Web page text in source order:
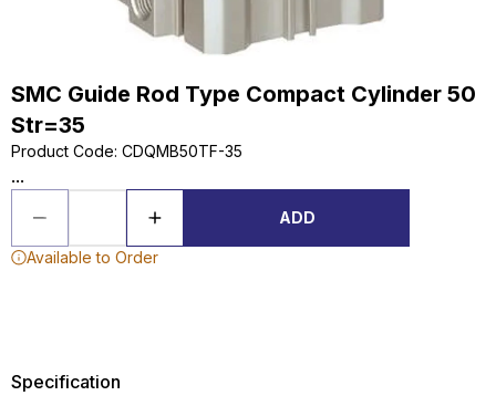
SMC Guide Rod Type Compact Cylinder 50
Str=35
Product Code: CDQMB50TF-35
...
ADD
Available to Order
Specification